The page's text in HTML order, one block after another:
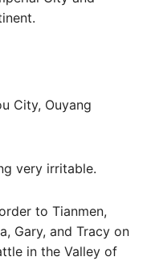
City, Ouyang
very irritable.
to Tianmen,
Gary, and Tracy on
in the Valley of